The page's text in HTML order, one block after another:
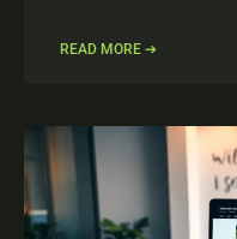
READ MORE ➔